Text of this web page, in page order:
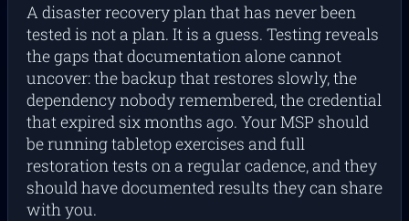
A disaster recovery plan that has never been
tested is not a plan. It is a guess. Testing reveals
the gaps that documentation alone cannot
uncover: the backup that restores slowly, the
dependency nobody remembered, the credential
that expired six months ago. Your MSP should
be running tabletop exercises and full
restoration tests on a regular cadence, and they
should have documented results they can share
with you.